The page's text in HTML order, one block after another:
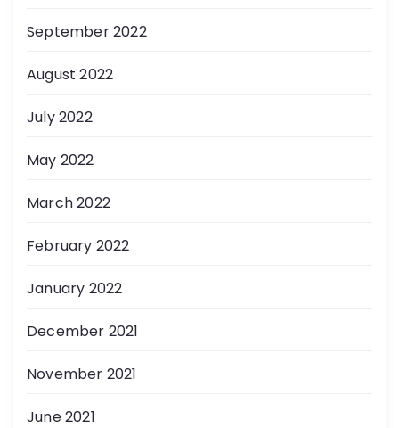
September 2022
August 2022
July 2022
May 2022
March 2022
February 2022
January 2022
December 2021
November 2021
June 2021